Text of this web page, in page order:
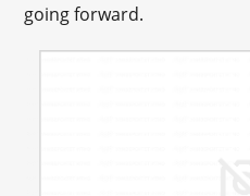
going forward.